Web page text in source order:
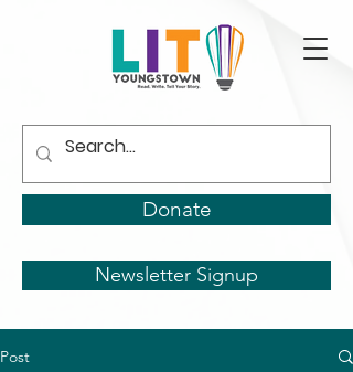
Donate
Newsletter Signup
Post